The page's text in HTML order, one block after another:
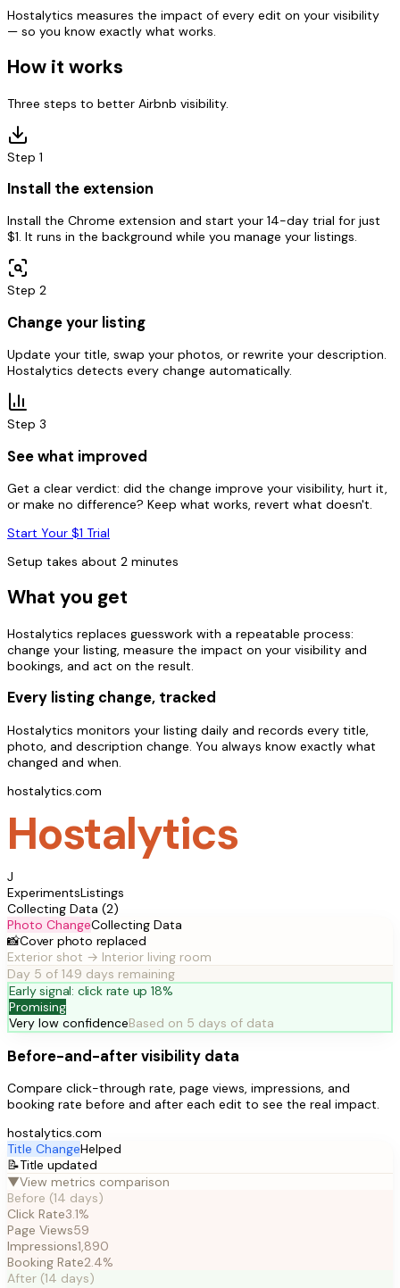
Hostalytics measures the impact of every edit on your visibility
— so you know exactly what works.
How it works
Three steps to better Airbnb visibility.
Step 1
Install the extension
Install the Chrome extension and start your 14-day trial for just
$1. It runs in the background while you manage your listings.
Step 2
Change your listing
Update your title, swap your photos, or rewrite your description.
Hostalytics detects every change automatically.
Step 3
See what improved
Get a clear verdict: did the change improve your visibility, hurt it,
or make no difference? Keep what works, revert what doesn't.
Start Your $1 Trial
Setup takes about 2 minutes
What you get
Hostalytics replaces guesswork with a repeatable process:
change your listing, measure the impact on your visibility and
bookings, and act on the result.
Every listing change, tracked
Hostalytics monitors your listing daily and records every title,
photo, and description change. You always know exactly what
changed and when.
hostalytics.com
Hostalytics
J
ExperimentsListings
Collecting Data (2)
Photo ChangeCollecting Data
📸Cover photo replaced
Exterior shot → Interior living room
Day 5 of 149 days remaining
Early signal: click rate up 18%
Promising
Very low confidenceBased on 5 days of data
Before-and-after visibility data
Compare click-through rate, page views, impressions, and
booking rate before and after each edit to see the real impact.
hostalytics.com
Title ChangeHelped
📝Title updated
▼View metrics comparison
Before (14 days)
Click Rate3.1%
Page Views59
Impressions1,890
Booking Rate2.4%
After (14 days)